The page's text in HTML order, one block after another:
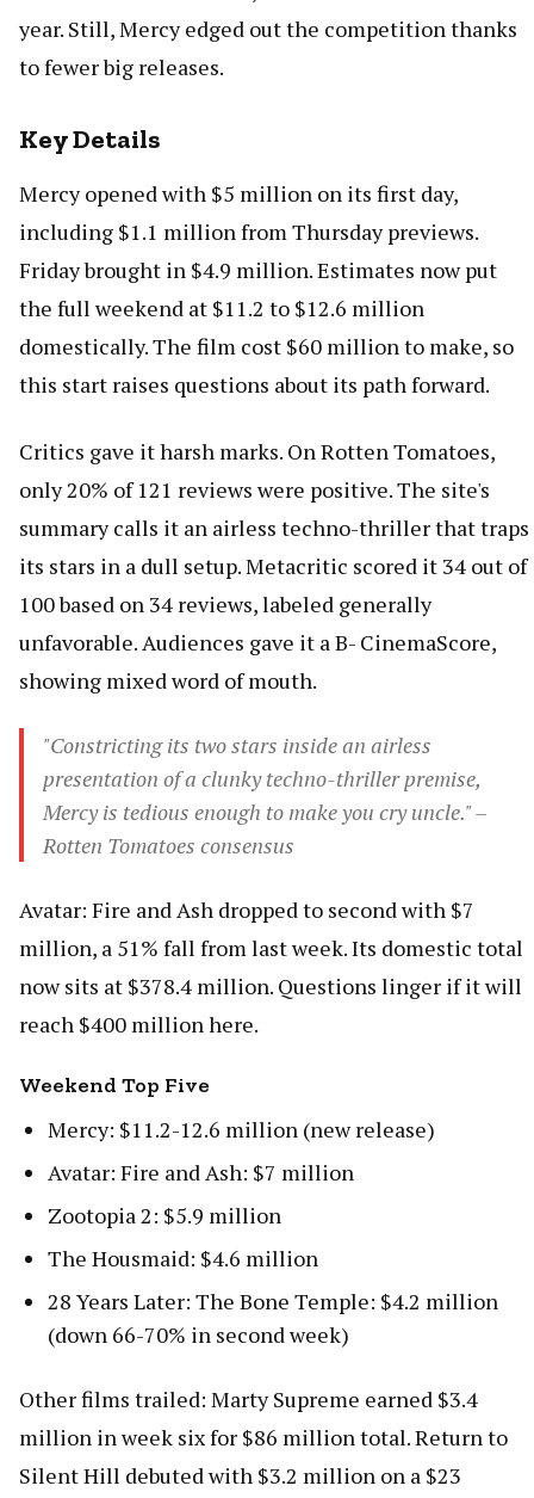
year. Still, Mercy edged out the competition thanks
to fewer big releases.
Key Details
Mercy opened with $5 million on its first day,
including $1.1 million from Thursday previews.
Friday brought in $4.9 million. Estimates now put
the full weekend at $11.2 to $12.6 million
domestically. The film cost $60 million to make, so
this start raises questions about its path forward.
Critics gave it harsh marks. On Rotten Tomatoes,
only 20% of 121 reviews were positive. The site's
summary calls it an airless techno-thriller that traps
its stars in a dull setup. Metacritic scored it 34 out of
100 based on 34 reviews, labeled generally
unfavorable. Audiences gave it a B- CinemaScore,
showing mixed word of mouth.
"Constricting its two stars inside an airless
presentation of a clunky techno-thriller premise,
Mercy is tedious enough to make you cry uncle." –
Rotten Tomatoes consensus
Avatar: Fire and Ash dropped to second with $7
million, a 51% fall from last week. Its domestic total
now sits at $378.4 million. Questions linger if it will
reach $400 million here.
Weekend Top Five
Mercy: $11.2-12.6 million (new release)
Avatar: Fire and Ash: $7 million
Zootopia 2: $5.9 million
The Housmaid: $4.6 million
28 Years Later: The Bone Temple: $4.2 million
(down 66-70% in second week)
Other films trailed: Marty Supreme earned $3.4
million in week six for $86 million total. Return to
Silent Hill debuted with $3.2 million on a $23